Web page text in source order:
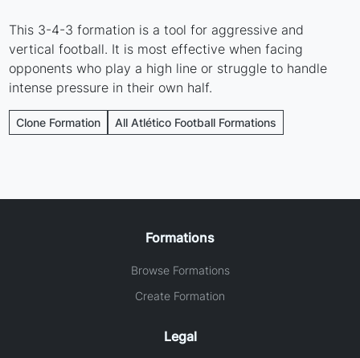
This 3-4-3 formation is a tool for aggressive and
vertical football. It is most effective when facing
opponents who play a high line or struggle to handle
intense pressure in their own half.
Clone Formation All Atlético Football Formations
Formations
Browse Formations
Create Formation
Legal